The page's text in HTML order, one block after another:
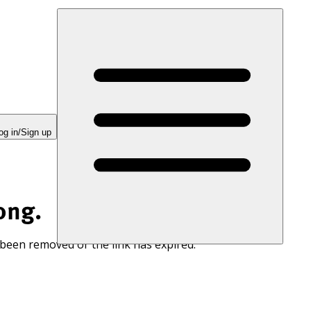
in/Sign up
removed or the link has expired.